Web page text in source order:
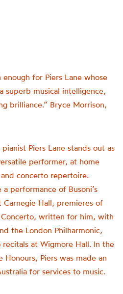
for Piers Lane whose
superb musical intelligence,
brilliance.” Bryce Morrison,
Piers Lane stands out as
performer, at home
concerto repertoire.
performance of Busoni’s
Hall, premieres of
Concerto, written for him, with
the London Philharmonic,
at Wigmore Hall. In the
Honours, Piers was made an
for services to music.